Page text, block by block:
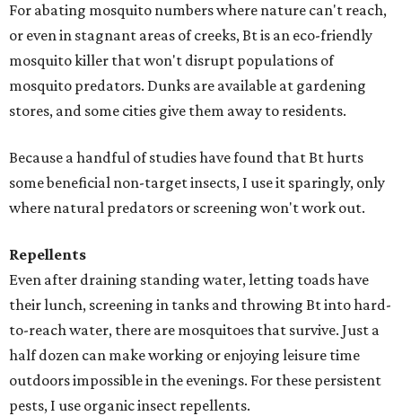
For abating mosquito numbers where nature can't reach,
or even in stagnant areas of creeks, Bt is an eco-friendly
mosquito killer that won't disrupt populations of
mosquito predators. Dunks are available at gardening
stores, and some cities give them away to residents.
Because a handful of studies have found that Bt hurts
some beneficial non-target insects, I use it sparingly, only
where natural predators or screening won't work out.
Repellents
Even after draining standing water, letting toads have
their lunch, screening in tanks and throwing Bt into hard-
to-reach water, there are mosquitoes that survive. Just a
half dozen can make working or enjoying leisure time
outdoors impossible in the evenings. For these persistent
pests, I use organic insect repellents.